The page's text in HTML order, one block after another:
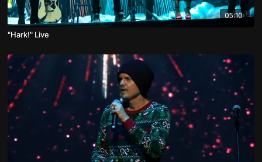
05:10
"Hark!" Live